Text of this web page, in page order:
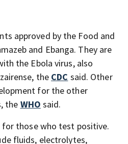
approved by the Food and
and Ebanga. They are
the Ebola virus, also
the CDC said. Other
for the other
the WHO said.
for those who test positive.
fluids, electrolytes,